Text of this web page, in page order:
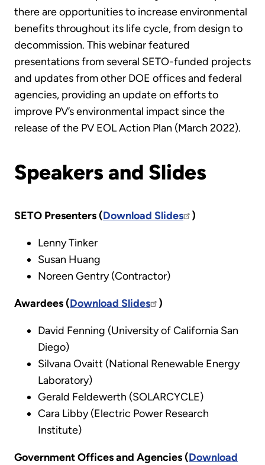
there are opportunities to increase environmental
benefits throughout its life cycle, from design to
decommission. This webinar featured
presentations from several SETO-funded projects
and updates from other DOE offices and federal
agencies, providing an update on efforts to
improve PV’s environmental impact since the
release of the PV EOL Action Plan (March 2022).
Speakers and Slides
SETO Presenters (Download Slides )
Lenny Tinker
Susan Huang
Noreen Gentry (Contractor)
Awardees (Download Slides )
David Fenning (University of California San
Diego)
Silvana Ovaitt (National Renewable Energy
Laboratory)
Gerald Feldewerth (SOLARCYCLE)
Cara Libby (Electric Power Research
Institute)
Government Offices and Agencies (Download